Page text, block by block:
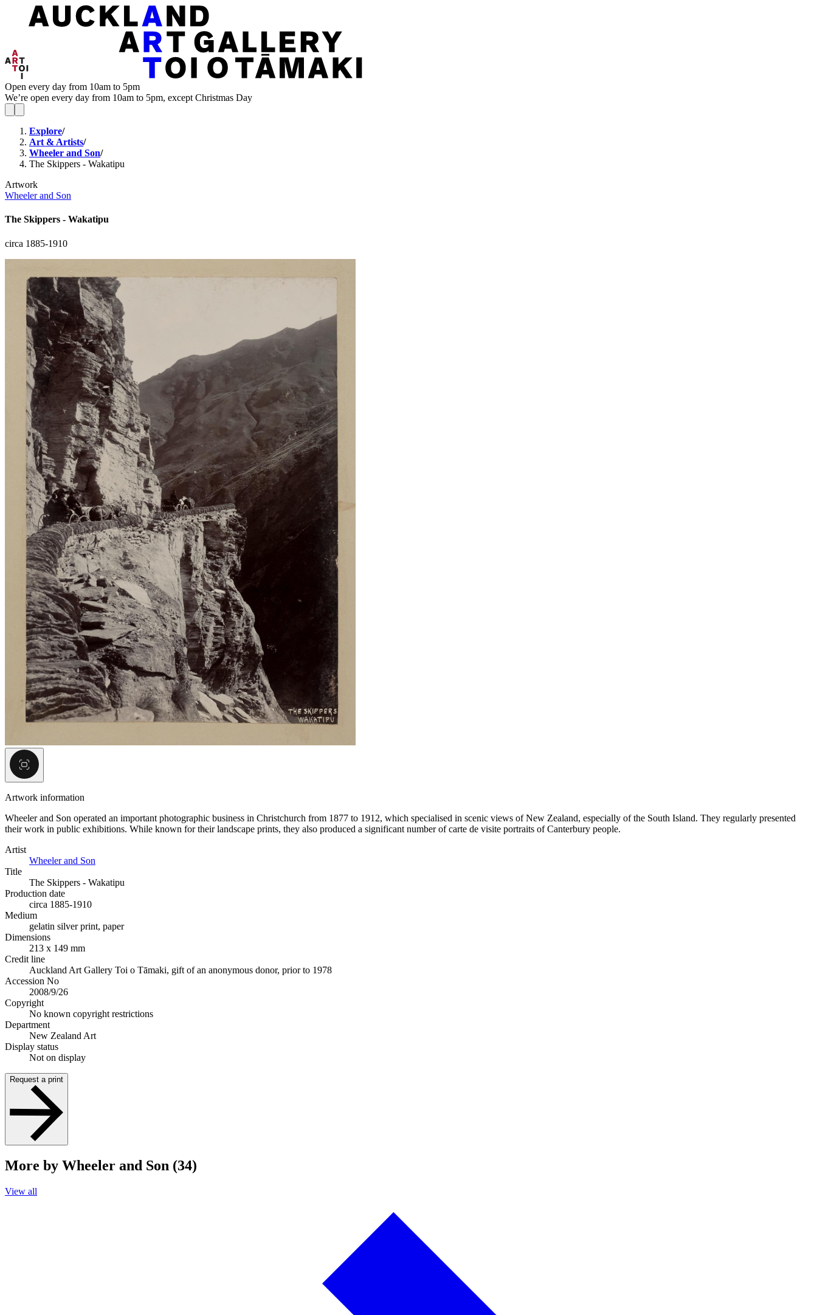
Open every day from 10am to 5pm
We’re open every day from 10am to 5pm, except Christmas Day
Explore/
Art & Artists/
Wheeler and Son/
The Skippers - Wakatipu
Artwork
Wheeler and Son
The Skippers - Wakatipu
circa 1885-1910
Artwork information
Wheeler and Son operated an important photographic business in Christchurch from 1877 to 1912, which specialised in scenic views of New Zealand, especially of the South Island. They regularly presented
their work in public exhibitions. While known for their landscape prints, they also produced a significant number of carte de visite portraits of Canterbury people.
Artist
Wheeler and Son
Title
The Skippers - Wakatipu
Production date
circa 1885-1910
Medium
gelatin silver print, paper
Dimensions
213 x 149 mm
Credit line
Auckland Art Gallery Toi o Tāmaki, gift of an anonymous donor, prior to 1978
Accession No
2008/9/26
Copyright
No known copyright restrictions
Department
New Zealand Art
Display status
Not on display
Request a print
More by Wheeler and Son (34)
View all